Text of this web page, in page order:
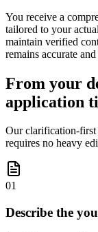
You receive a
tailored to your
maintain verified
remains accurate
From your
application
Our clarification-first
requires no heavy
01
Describe the